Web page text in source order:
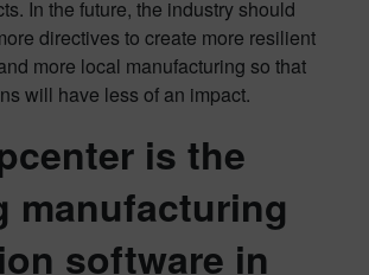
In the future, the industry should
directives to create more resilient
more local manufacturing so that
will have less of an impact.
is the
manufacturing
software in